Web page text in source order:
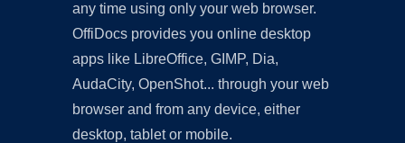
any time using only your web browser.
OffiDocs provides you online desktop
apps like LibreOffice, GIMP, Dia,
AudaCity, OpenShot... through your web
browser and from any device, either
desktop, tablet or mobile.